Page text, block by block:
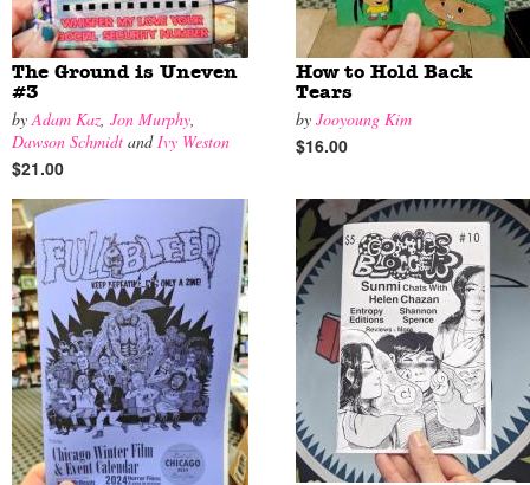
The Ground is Uneven
#3
byAdam Kaz, Jon Murphy,
Dawson Schmidt andIvy Weston
$21.00
How to Hold Back
Tears
by Jooyoung Kim
$16.00